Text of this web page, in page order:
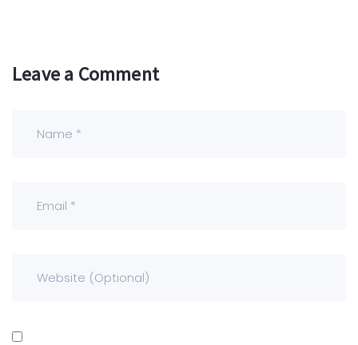
Leave a Comment